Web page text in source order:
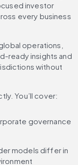
investor
every business
operations,
ready insights and
without
You’ll cover:
governance
models differ in